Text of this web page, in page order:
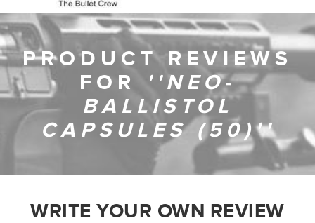
PRODUCT REVIEWS
FOR
NEO-
BALLISTOL
CAPSULES (50)
WRITE YOUR OWN REVIEW